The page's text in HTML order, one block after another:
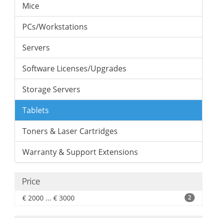
Mice
PCs/Workstations
Servers
Software Licenses/Upgrades
Storage Servers
Tablets
Toners & Laser Cartridges
Warranty & Support Extensions
Price
€ 2000 ... € 3000 2